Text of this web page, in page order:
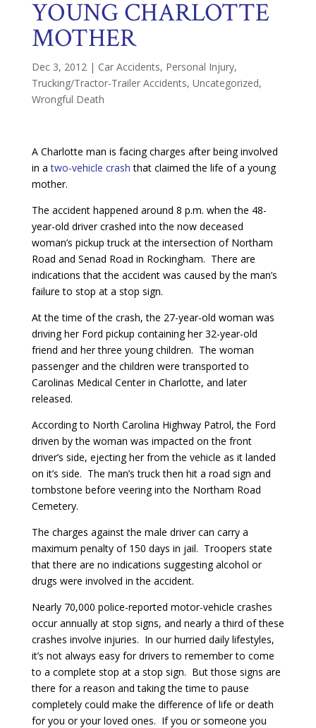
YOUNG CHARLOTTE
MOTHER
Dec 3, 2012 | Car Accidents, Personal Injury,
Trucking/Tractor-Trailer Accidents, Uncategorized,
Wrongful Death
A Charlotte man is facing charges after being involved
in atwo-vehicle crash that claimed the life of a young
mother.
The accident happened around 8 p.m. when the 48-
year-old driver crashed into the now deceased
woman’s pickup truck at the intersection of Northam
Road and Senad Road in Rockingham. There are
indications that the accident was caused by the man’s
failure to stop at a stop sign.
At the time of the crash, the 27-year-old woman was
driving her Ford pickup containing her 32-year-old
friend and her three young children. The woman
passenger and the children were transported to
Carolinas Medical Center in Charlotte, and later
released.
According to North Carolina Highway Patrol, the Ford
driven by the woman was impacted on the front
driver’s side, ejecting her from the vehicle as it landed
on it’s side. The man’s truck then hit a road sign and
tombstone before veering into the Northam Road
Cemetery.
The charges against the male driver can carry a
maximum penalty of 150 days in jail. Troopers state
that there are no indications suggesting alcohol or
drugs were involved in the accident.
Nearly 70,000 police-reported motor-vehicle crashes
occur annually at stop signs, and nearly a third of these
crashes involve injuries. In our hurried daily lifestyles,
it’s not always easy for drivers to remember to come
to a complete stop at a stop sign. But those signs are
there for a reason and taking the time to pause
completely could make the difference of life or death
for you or your loved ones. If you or someone you